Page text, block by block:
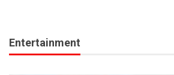
Entertainment